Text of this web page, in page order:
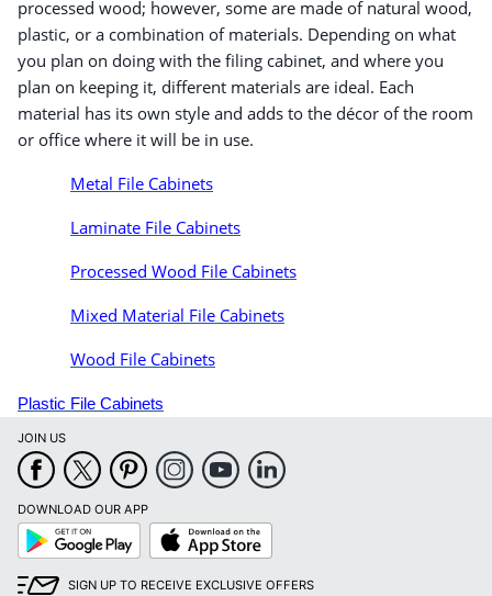
Order by 5pm and get it
processed wood; however, some are made of natural wood,
plastic, or a combination of materials. Depending on what
you plan on doing with the filing cabinet, and where you
plan on keeping it, different materials are ideal. Each
material has its own style and adds to the décor of the room
or office where it will be in use.
Metal File Cabinets
Laminate File Cabinets
Processed Wood File Cabinets
Mixed Material File Cabinets
Wood File Cabinets
Plastic File Cabinets
JOIN US
DOWNLOAD OUR APP
Google
Play
App
Store
SIGN UP TO RECEIVE EXCLUSIVE OFFERS